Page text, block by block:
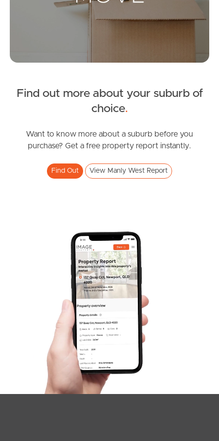
Leased Properties
News & Latest Articles
Owner’s Portal
Image Property
Northside – Aspley
Southside – West End
Gold Coast
Sunshine Coast
South Melbourne
Find out more about your suburb of
choice.
Want to know more about a suburb before you
purchase? Get a free property report instantly.
Find Out View Manly West Report